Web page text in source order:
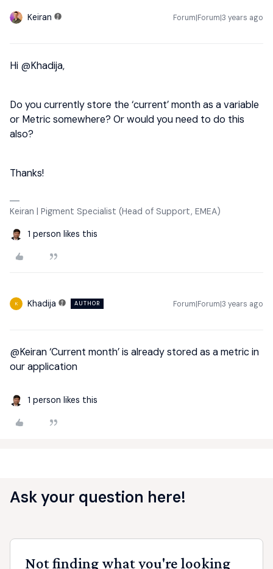
Keiran Forum|Forum|3 years ago
Hi @Khadija,
Do you currently store the ‘current’ month as a variable
or Metric somewhere? Or would you need to do this
also?
Thanks!
Keiran | Pigment Specialist (Head of Support, EMEA)
1 person likes this
K Khadija AUTHOR Forum|Forum|3 years ago
@Keiran‘Current month’ is already stored as a metric in
our application
1 person likes this
Ask your question here!
Not finding what you're looking